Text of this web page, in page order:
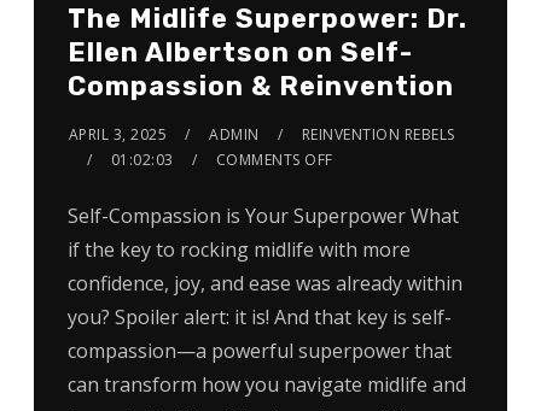
The Midlife Superpower: Dr.
Ellen Albertson on Self-
Compassion & Reinvention
APRIL 3, 2025 ADMIN
REINVENTION REBELS
01:02:03
COMMENTS OFF
Self-Compassion is Your Superpower What
if the key to rocking midlife with more
confidence, joy, and ease was already within
you? Spoiler alert: it is! And that key is self-
compassion—a powerful superpower that
can transform how you navigate midlife and